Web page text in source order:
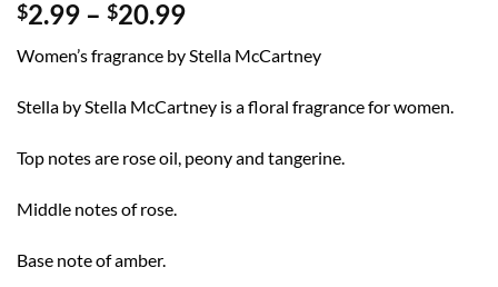
$2.99 – $20.99Price
$2.99
through
$20.99
Women’s fragrance by Stella McCartney
Stella by Stella McCartney is a floral fragrance for women.
Top notes are rose oil, peony and tangerine.
Middle notes of rose.
Base note of amber.